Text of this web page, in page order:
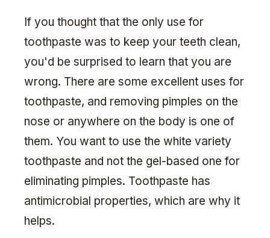
If you thought that the only use for
toothpaste was to keep your teeth clean,
you'd be surprised to learn that you are
wrong. There are some excellent uses for
toothpaste, and removing pimples on the
nose or anywhere on the body is one of
them. You want to use the white variety
toothpaste and not the gel-based one for
eliminating pimples. Toothpaste has
antimicrobial properties, which are why it
helps.